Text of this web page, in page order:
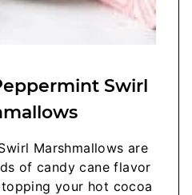
Swirl
Marshmallows are
of candy cane flavor
your hot cocoa